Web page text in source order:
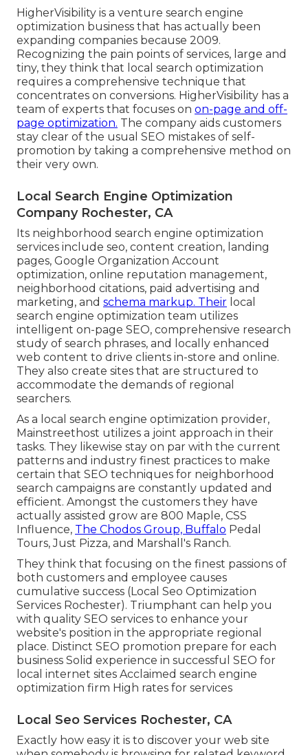
HigherVisibility is a venture search engine
optimization business that has actually been
expanding companies because 2009.
Recognizing the pain points of services, large and
tiny, they think that local search optimization
requires a comprehensive technique that
concentrates on conversions. HigherVisibility has a
team of experts that focuses on on-page and off-
page optimization. The company aids customers
stay clear of the usual SEO mistakes of self-
promotion by taking a comprehensive method on
their very own.
Local Search Engine Optimization
Company Rochester, CA
Its neighborhood search engine optimization
services include seo, content creation, landing
pages, Google Organization Account
optimization, online reputation management,
neighborhood citations, paid advertising and
marketing, and schema markup. Their local
search engine optimization team utilizes
intelligent on-page SEO, comprehensive research
study of search phrases, and locally enhanced
web content to drive clients in-store and online.
They also create sites that are structured to
accommodate the demands of regional
searchers.
As a local search engine optimization provider,
Mainstreethost utilizes a joint approach in their
tasks. They likewise stay on par with the current
patterns and industry finest practices to make
certain that SEO techniques for neighborhood
search campaigns are constantly updated and
efficient. Amongst the customers they have
actually assisted grow are 800 Maple, CSS
Influence, The Chodos Group, Buffalo Pedal
Tours, Just Pizza, and Marshall's Ranch.
They think that focusing on the finest passions of
both customers and employee causes
cumulative success (Local Seo Optimization
Services Rochester). Triumphant can help you
with quality SEO services to enhance your
website's position in the appropriate regional
place. Distinct SEO promotion prepare for each
business Solid experience in successful SEO for
local internet sites Acclaimed search engine
optimization firm High rates for services
Local Seo Services Rochester, CA
Exactly how easy it is to discover your web site